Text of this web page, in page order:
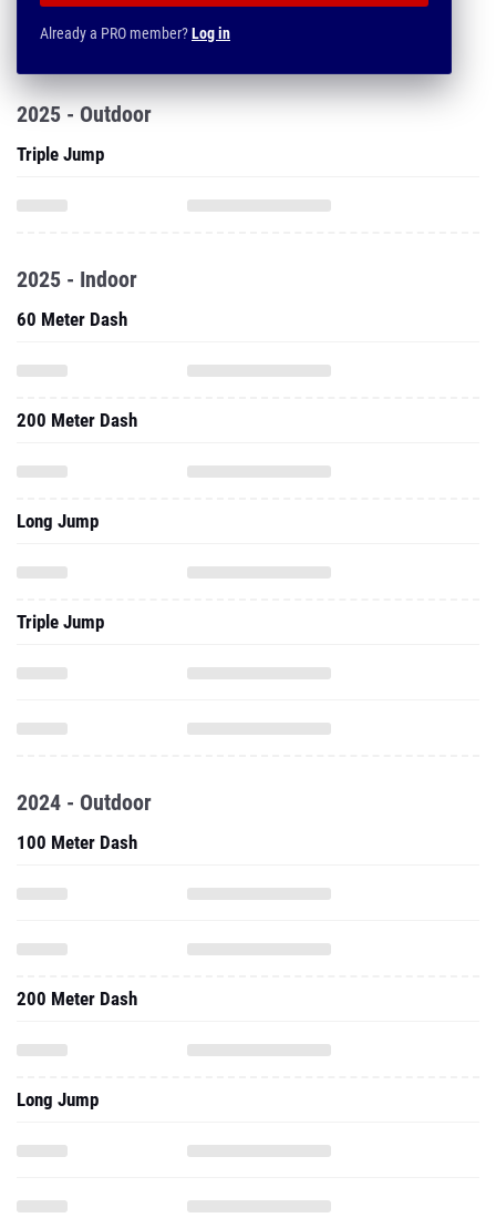
Already a PRO member?Log in
2025 - Outdoor
Triple Jump
2025 - Indoor
60 Meter Dash
200 Meter Dash
Long Jump
Triple Jump
2024 - Outdoor
100 Meter Dash
200 Meter Dash
Long Jump